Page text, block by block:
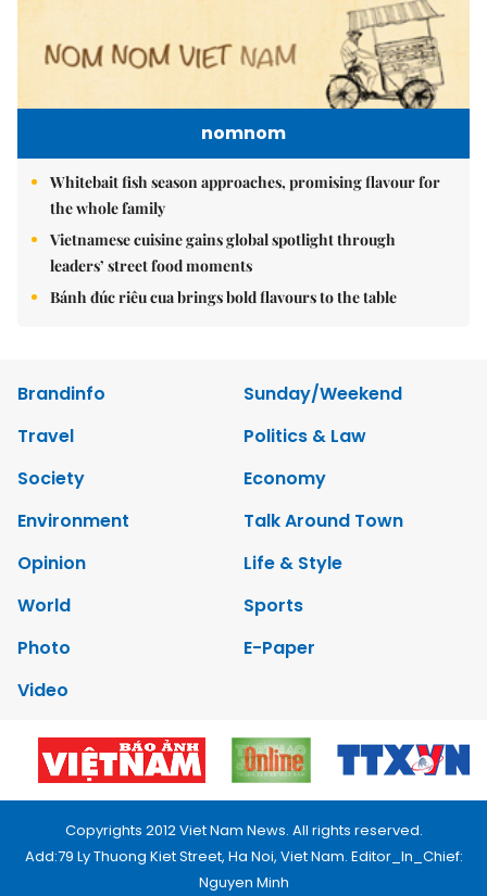
nomnom
Whitebait fish season approaches, promising flavour for
the whole family
Vietnamese cuisine gains global spotlight through
leaders’ street food moments
Bánh đúc riêu cua brings bold flavours to the table
Brandinfo
Sunday/Weekend
Travel
Politics & Law
Society
Economy
Environment
Talk Around Town
Opinion
Life & Style
World
Sports
Photo
E-Paper
Video
Copyrights 2012 Viet Nam News. All rights reserved.
Add:79 Ly Thuong Kiet Street, Ha Noi, Viet Nam. Editor_In_Chief:
Nguyen Minh